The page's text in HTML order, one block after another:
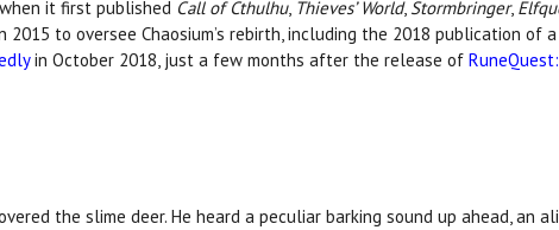
it first published Call of Cthulhu, Thieves’ World, Stormbringer,
to oversee Chaosium’s rebirth, including the 2018 publication of
in October 2018, just a few months after the release of
the slime deer. He heard a peculiar barking sound up ahead, an